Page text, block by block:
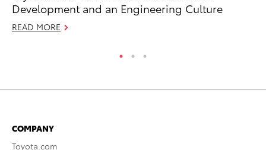
Development and an Engineering Culture
READ MORE
COMPANY
Toyota.com